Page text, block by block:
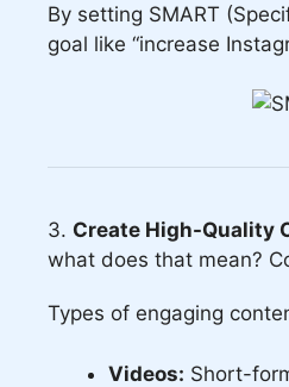
By setting SMART
goal like “increase
3. Create High-Quality
what does that mean?
Types of engaging
Videos: Short-